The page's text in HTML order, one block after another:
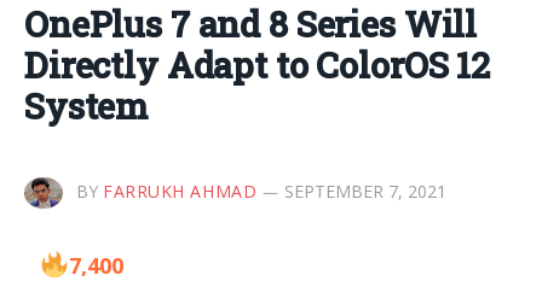
OnePlus 7 and 8 Series Will
Directly Adapt to ColorOS 12
System
BY FARRUKH AHMAD SEPTEMBER 7, 2021
7,400